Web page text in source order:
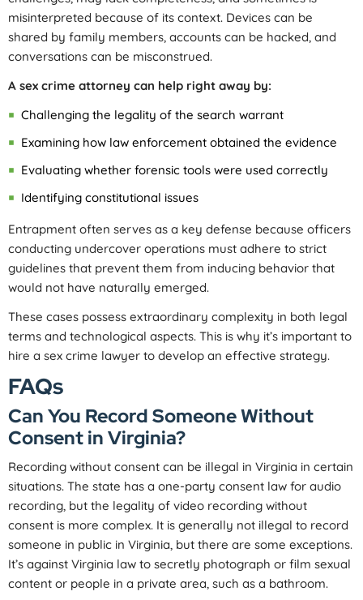
misinterpreted because of its context. Devices can be
shared by family members, accounts can be hacked, and
conversations can be misconstrued.
A sex crime attorney can help right away by:
Challenging the legality of the search warrant
Examining how law enforcement obtained the evidence
Evaluating whether forensic tools were used correctly
Identifying constitutional issues
Entrapment often serves as a key defense because officers
conducting undercover operations must adhere to strict
guidelines that prevent them from inducing behavior that
would not have naturally emerged.
These cases possess extraordinary complexity in both legal
terms and technological aspects. This is why it’s important to
hire a sex crime lawyer to develop an effective strategy.
FAQs
Can You Record Someone Without
Consent in Virginia?
Recording without consent can be illegal in Virginia in certain
situations. The state has a one-party consent law for audio
recording, but the legality of video recording without
consent is more complex. It is generally not illegal to record
someone in public in Virginia, but there are some exceptions.
It’s against Virginia law to secretly photograph or film sexual
content or people in a private area, such as a bathroom.